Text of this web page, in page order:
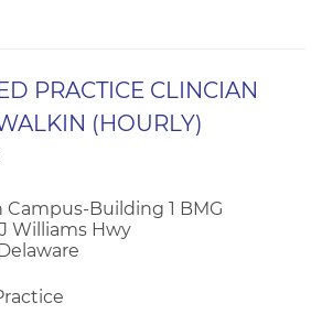
PRACTICE CLINCIAN
(HOURLY)
Campus-Building 1 BMG
Williams Hwy